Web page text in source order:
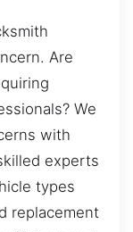
Are
We
with
experts
types
replacement